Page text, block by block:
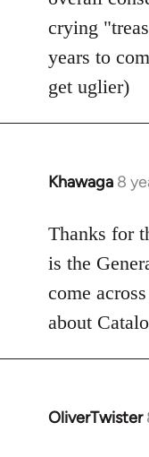
crying
years to
get uglier)
Khawaga 8
In
to
Welcome
libcom.org
Thanks for
is the
come
about
OliverTwister
In